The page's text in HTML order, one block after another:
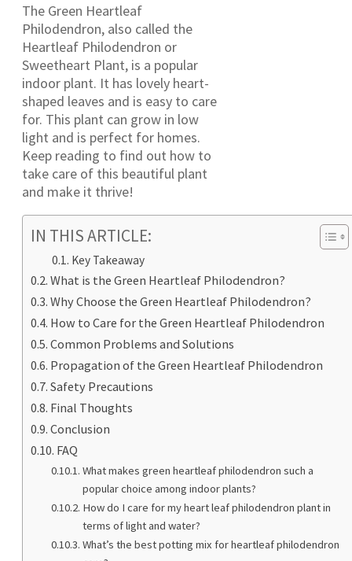
The Green Heartleaf
Philodendron, also called the
Heartleaf Philodendron or
Sweetheart Plant, is a popular
indoor plant. It has lovely heart-
shaped leaves and is easy to care
for. This plant can grow in low
light and is perfect for homes.
Keep reading to find out how to
take care of this beautiful plant
and make it thrive!
IN THIS ARTICLE:
Key Takeaway
What is the Green Heartleaf Philodendron?
Why Choose the Green Heartleaf Philodendron?
How to Care for the Green Heartleaf Philodendron
Common Problems and Solutions
Propagation of the Green Heartleaf Philodendron
Safety Precautions
Final Thoughts
Conclusion
FAQ
What makes green heartleaf philodendron such a
popular choice among indoor plants?
How do I care for my heart leaf philodendron plant in
terms of light and water?
What’s the best potting mix for heartleaf philodendron